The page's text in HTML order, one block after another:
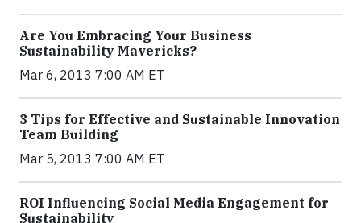
Are You Embracing Your Business
Sustainability Mavericks?
Mar 6, 2013 7:00 AM ET
3 Tips for Effective and Sustainable Innovation
Team Building
Mar 5, 2013 7:00 AM ET
ROI Influencing Social Media Engagement for
Sustainability